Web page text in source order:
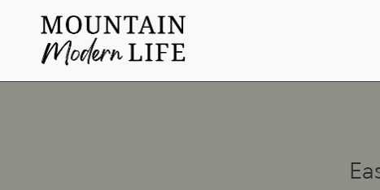
content